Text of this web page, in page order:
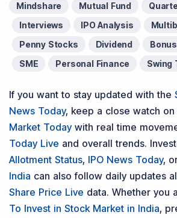
Mindshare Mutual Fund
Interviews
IPO Analysis
Penny Stocks
Dividend
SME
Personal Finance Swing
If you want to stay updated with the
News Today, keep a close watch on
Market Today with real time
Today Live and overall trends.
Allotment Status, IPO News Today,
India can also follow daily updates
Share Price Live data. Whether you
To Invest in Stock Market in India,